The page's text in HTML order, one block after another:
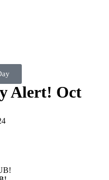
Alert! Oct